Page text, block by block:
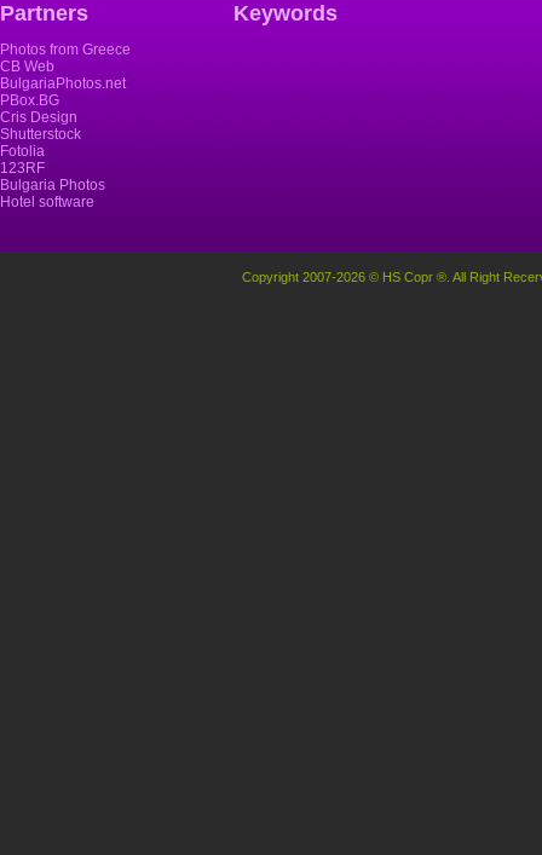
Partners
Photos from Greece
CB Web
BulgariaPhotos.net
PBox.BG
Cris Design
Shutterstock
Fotolia
123RF
Bulgaria Photos
Hotel software
Keywords
Copyright 2007-2026 © HS Copr ®. All Right